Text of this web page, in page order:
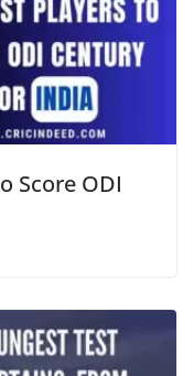
Score ODI